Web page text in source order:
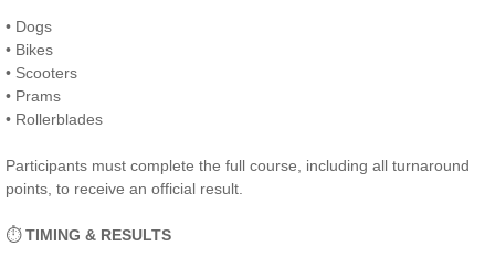
• Dogs
• Bikes
• Scooters
• Prams
• Rollerblades
Participants must complete the full course, including all turnaround
points, to receive an official result.
⏱️TIMING & RESULTS